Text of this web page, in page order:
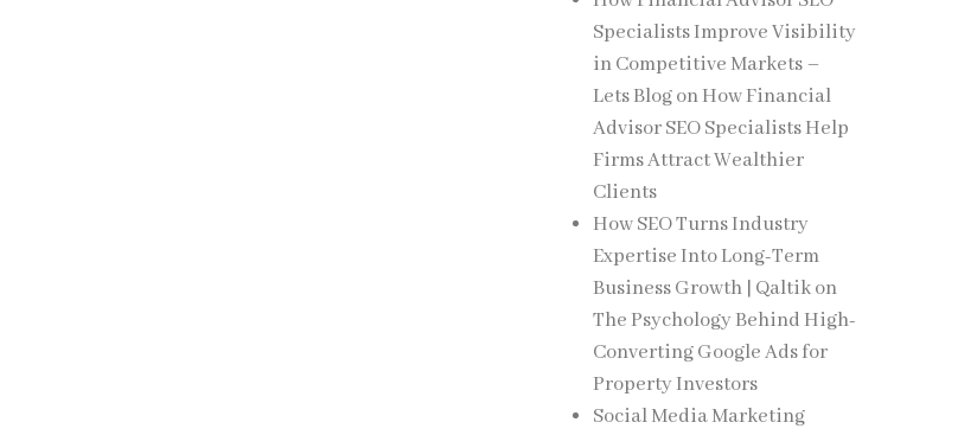
Specialists Improve Visibility
in Competitive Markets –
Lets BlogonHow Financial
Advisor SEO Specialists Help
Firms Attract Wealthier
Clients
How SEO Turns Industry
Expertise Into Long-Term
Business Growth | Qaltikon
The Psychology Behind High-
Converting Google Ads for
Property Investors
Social Media Marketing